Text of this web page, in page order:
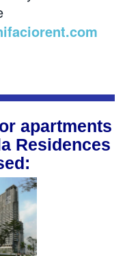
apartments
Residences